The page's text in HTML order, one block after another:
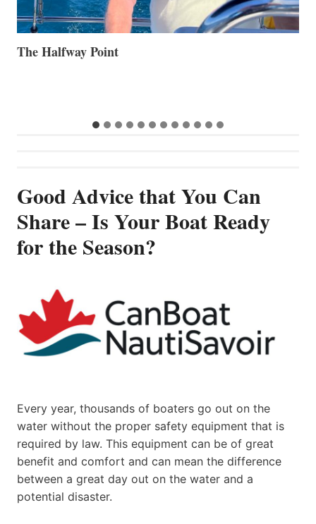
Volvo Group Reports Positive Second Quarter 2026
Good Advice that You Can
Share – Is Your Boat Ready
for the Season?
Every year, thousands of boaters go out on the
water without the proper safety equipment that is
required by law. This equipment can be of great
benefit and comfort and can mean the difference
between a great day out on the water and a
potential disaster.